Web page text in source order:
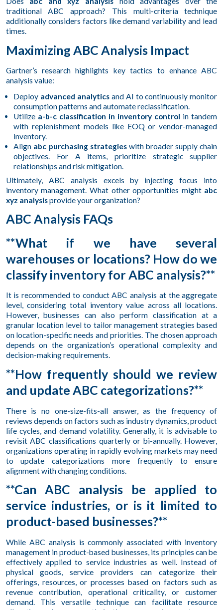
traditional ABC approach? This multi-criteria technique
additionally considers factors like demand variability and lead
times.
Maximizing ABC Analysis Impact
Gartner’s research highlights key tactics to enhance ABC
analysis value:
Deploy advanced analytics and AI to continuously monitor
consumption patterns and automate reclassification.
Utilize a-b-c classification in inventory control in tandem
with replenishment models like EOQ or vendor-managed
inventory.
Align abc purchasing strategieswith broader supply chain
objectives. For A items, prioritize strategic supplier
relationships and risk mitigation.
Ultimately, ABC analysis excels by injecting focus into
inventory management. What other opportunities might abc
xyz analysisprovide your organization?
ABC Analysis FAQs
**What if we have several
warehouses or locations? How do we
classify inventory for ABC analysis?**
It is recommended to conduct ABC analysis at the aggregate
level, considering total inventory value across all locations.
However, businesses can also perform classification at a
granular location level to tailor management strategies based
on location-specific needs and priorities. The chosen approach
depends on the organization’s operational complexity and
decision-making requirements.
**How frequently should we review
and update ABC categorizations?**
There is no one-size-fits-all answer, as the frequency of
reviews depends on factors such as industry dynamics, product
life cycles, and demand volatility. Generally, it is advisable to
revisit ABC classifications quarterly or bi-annually. However,
organizations operating in rapidly evolving markets may need
to update categorizations more frequently to ensure
alignment with changing conditions.
**Can ABC analysis be applied to
service industries, or is it limited to
product-based businesses?**
While ABC analysis is commonly associated with inventory
management in product-based businesses, its principles can be
effectively applied to service industries as well. Instead of
physical goods, service providers can categorize their
offerings, resources, or processes based on factors such as
revenue contribution, operational criticality, or customer
demand. This versatile technique can facilitate resource